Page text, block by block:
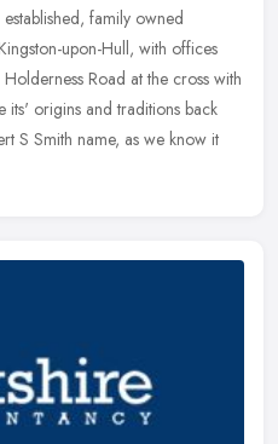
family owned
upon-Hull, with offices
Road at the cross with
its' origins and traditions back
S Smith name, as we know it